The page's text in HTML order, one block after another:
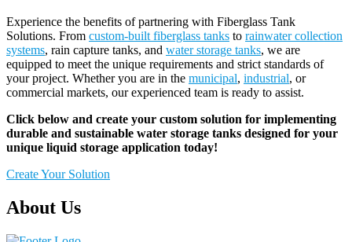
Experience the benefits of partnering with Fiberglass Tank
Solutions. From custom-built fiberglass tanks to rainwater collection
systems, rain capture tanks, and water storage tanks, we are
equipped to meet the unique requirements and strict standards of
your project. Whether you are in the municipal, industrial, or
commercial markets, our experienced team is ready to assist.
Click below and create your custom solution for implementing
durable and sustainable water storage tanks designed for your
unique liquid storage application today!
Create Your Solution
About Us